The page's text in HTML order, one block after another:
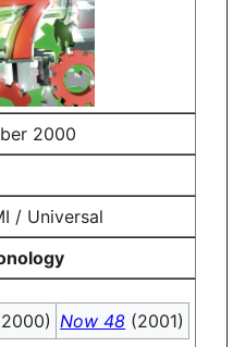
2000
/ Universal
Now 48 (2001)